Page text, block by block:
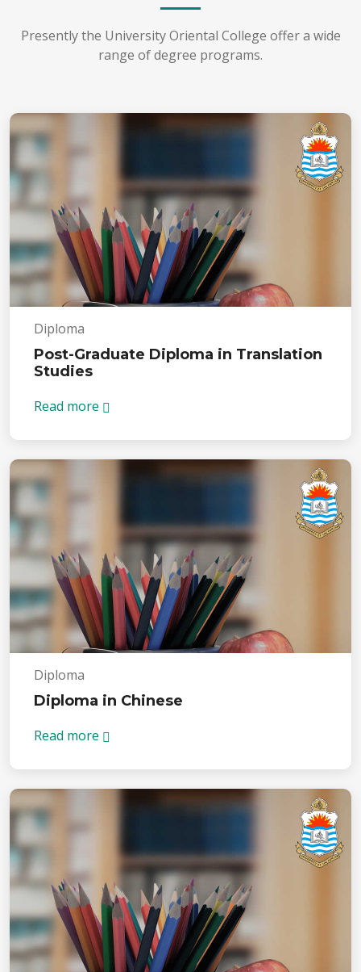
Presently the University Oriental College offer a wide
range of degree programs.
Diploma
Post-Graduate Diploma in Translation
Studies
Read more
Diploma
Diploma in Chinese
Read more